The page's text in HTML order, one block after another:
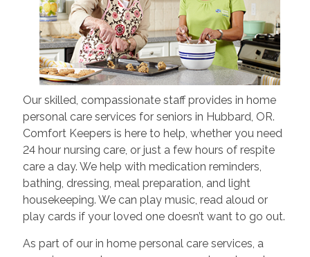
Our skilled, compassionate staff provides in home
personal care services for seniors in Hubbard, OR.
Comfort Keepers is here to help, whether you need
24 hour nursing care, or just a few hours of respite
care a day. We help with medication reminders,
bathing, dressing, meal preparation, and light
housekeeping. We can play music, read aloud or
play cards if your loved one doesn’t want to go out.
As part of our in home personal care services, a